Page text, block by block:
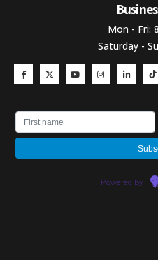
Mon - Fri:
Saturday -
Powered by